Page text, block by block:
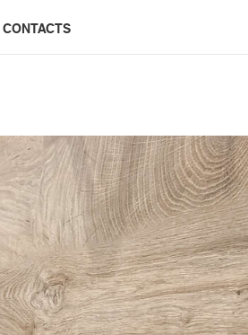
CONTACTS